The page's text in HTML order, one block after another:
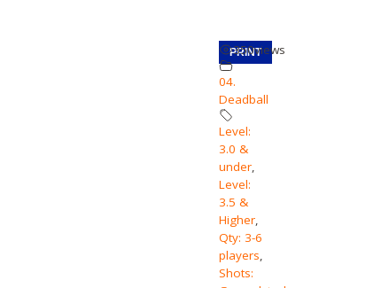
PRINT
350views
04.
Deadball
Level:
3.0 &
under,
Level:
3.5 &
Higher,
Qty: 3-6
players,
Shots: